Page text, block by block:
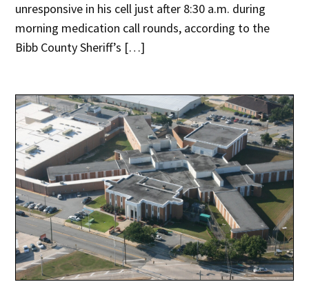
unresponsive in his cell just after 8:30 a.m. during
morning medication call rounds, according to the
Bibb County Sheriff’s […]